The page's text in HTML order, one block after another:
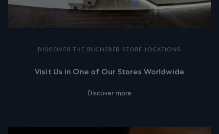
DISCOVER THE BUCHERER STORE LOCATIONS
Visit Us in One of Our Stores Worldwide
Discover more